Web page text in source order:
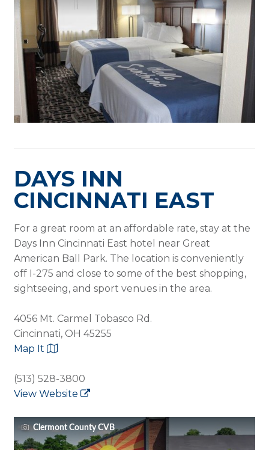
DAYS INN
CINCINNATI EAST
For a great room at an affordable rate, stay at the
Days Inn Cincinnati East hotel near Great
American Ball Park. The location is conveniently
off I-275 and close to some of the best shopping,
sightseeing, and sport venues in the area.
4056 Mt. Carmel Tobasco Rd.
Cincinnati, OH 45255
Map It
(513) 528-3800
View Website
Clermont County CVB